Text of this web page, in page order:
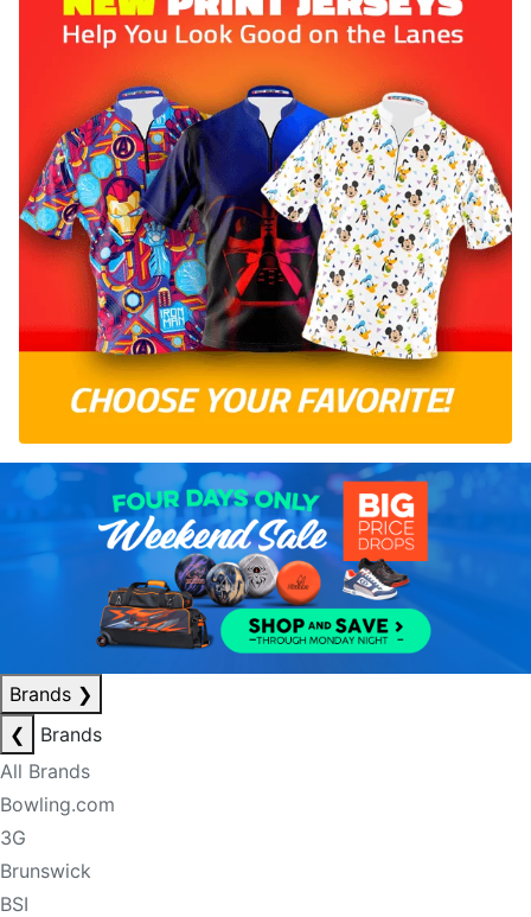
Brands ❯
❮
Brands
All Brands
Bowling.com
3G
Brunswick
BSI